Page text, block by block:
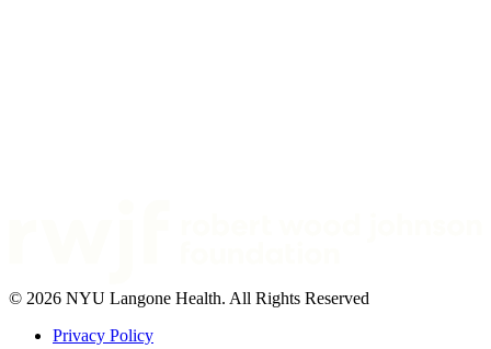
© 2026 NYU Langone Health. All Rights Reserved
Privacy Policy